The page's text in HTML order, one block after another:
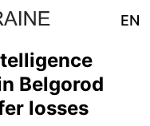
EN
Belgorod
losses